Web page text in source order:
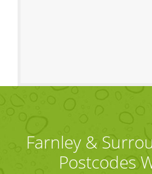
Farnley &
Postcodes